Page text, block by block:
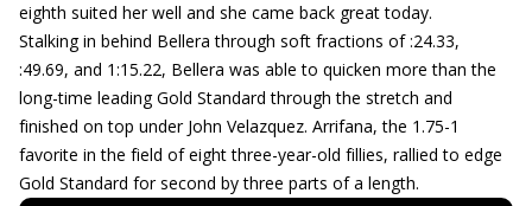
eighth suited her well and she came back great today.
Stalking in behind Bellera through soft fractions of :24.33,
:49.69, and 1:15.22, Bellera was able to quicken more than the
long-time leading Gold Standard through the stretch and
finished on top under John Velazquez. Arrifana, the 1.75-1
favorite in the field of eight three-year-old fillies, rallied to edge
Gold Standard for second by three parts of a length.